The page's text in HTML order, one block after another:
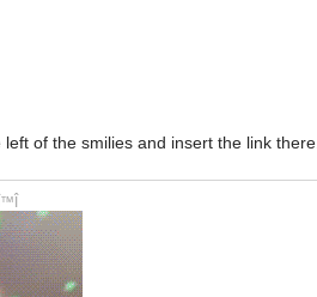
of the smilies and insert the link there.